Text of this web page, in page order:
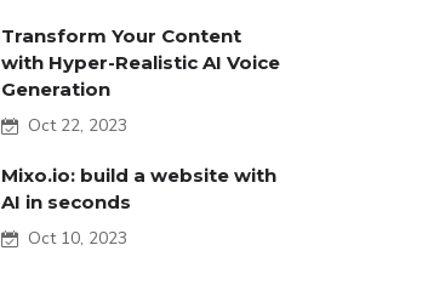
Transform Your Content
with Hyper-Realistic AI Voice
Generation
Oct 22, 2023
Mixo.io: build a website with
AI in seconds
Oct 10, 2023